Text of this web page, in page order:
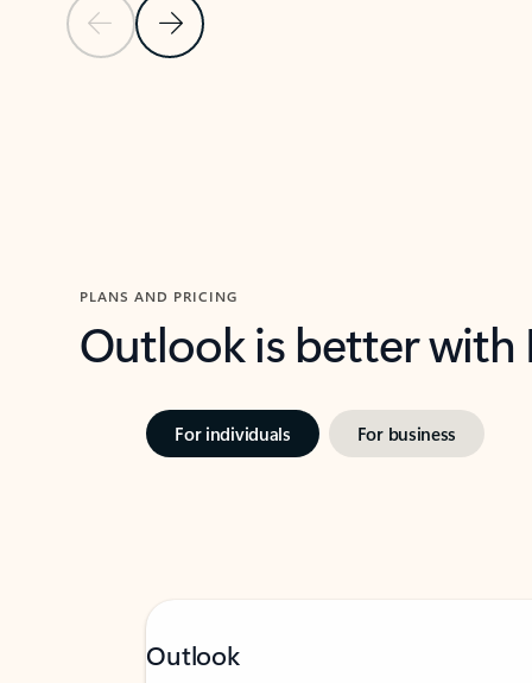
Previous SlideNext Slide
PLANS AND PRICING
Outlook is better
For individuals For business
Outlook